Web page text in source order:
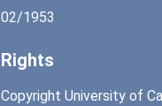
02/1953
Rights
Copyright University of